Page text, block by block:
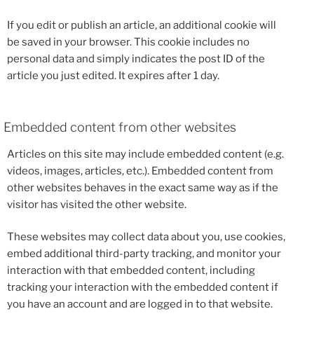
If you edit or publish an article, an additional cookie will
be saved in your browser. This cookie includes no
personal data and simply indicates the post ID of the
article you just edited. It expires after 1 day.
Embedded content from other websites
Articles on this site may include embedded content (e.g.
videos, images, articles, etc.). Embedded content from
other websites behaves in the exact same way as if the
visitor has visited the other website.
These websites may collect data about you, use cookies,
embed additional third-party tracking, and monitor your
interaction with that embedded content, including
tracking your interaction with the embedded content if
you have an account and are logged in to that website.